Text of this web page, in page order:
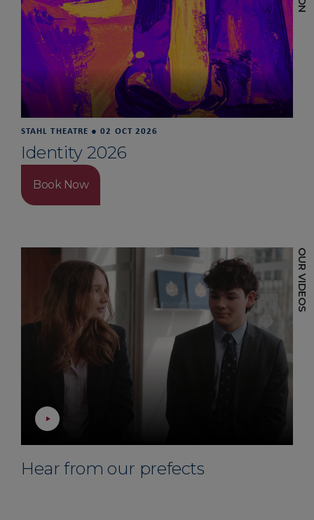
STAHL THEATRE ● 02 OCT 2026
Identity 2026
Book Now
Hear from our prefects